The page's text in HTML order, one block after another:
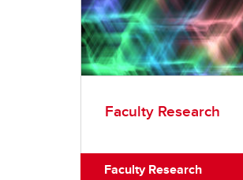
Faculty Research
Faculty Research